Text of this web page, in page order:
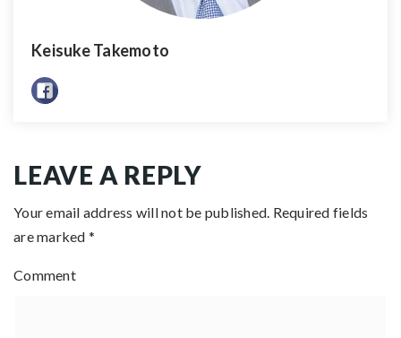
Keisuke Takemoto
LEAVE A REPLY
Your email address will not be published. Required fields
are marked *
Comment